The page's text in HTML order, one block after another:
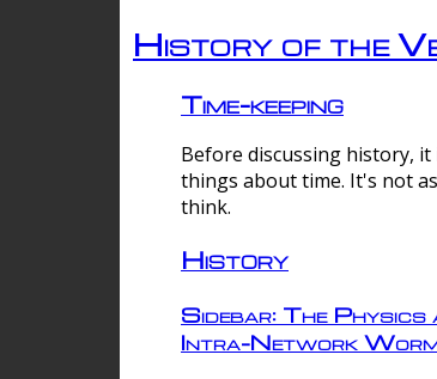
History of the
Time-keeping
Before discussing history, it
things about time. It's not
think.
History
Sidebar: The
Intra-Network